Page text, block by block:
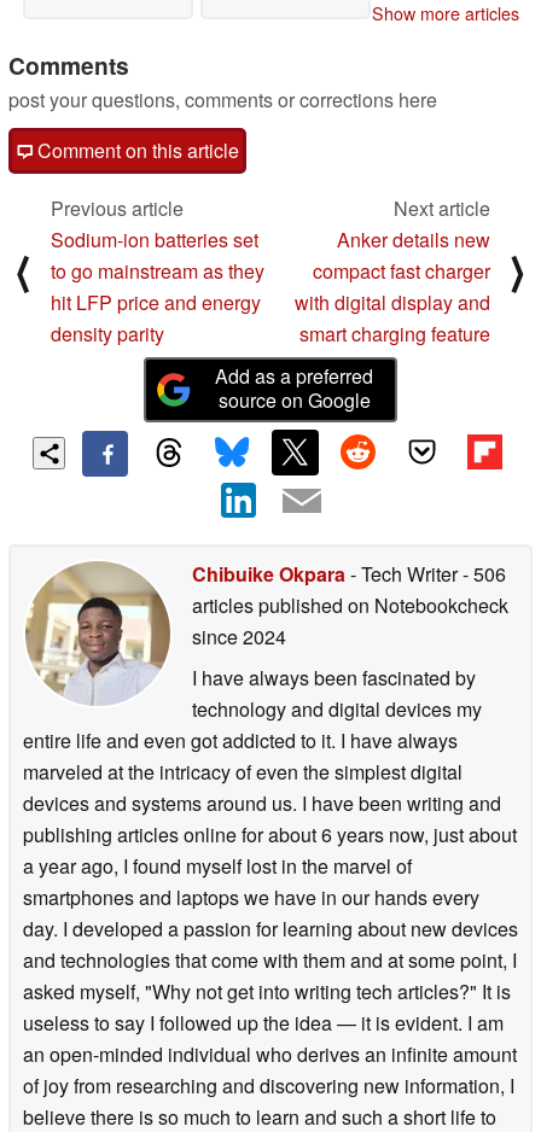
Show more articles
Comments
post your questions, comments or corrections here
Comment on this article
⟨
Previous article
Sodium-ion batteries set
to go mainstream as they
hit LFP price and energy
density parity
Next article
Anker details new
compact fast charger
with digital display and
smart charging feature
⟩
Add as a preferred
source on Google
Chibuike Okpara- Tech Writer- 506
articles published on Notebookcheck
since 2024
I have always been fascinated by
technology and digital devices my
entire life and even got addicted to it. I have always
marveled at the intricacy of even the simplest digital
devices and systems around us. I have been writing and
publishing articles online for about 6 years now, just about
a year ago, I found myself lost in the marvel of
smartphones and laptops we have in our hands every
day. I developed a passion for learning about new devices
and technologies that come with them and at some point, I
asked myself, "Why not get into writing tech articles?" It is
useless to say I followed up the idea — it is evident. I am
an open-minded individual who derives an infinite amount
of joy from researching and discovering new information, I
believe there is so much to learn and such a short life to